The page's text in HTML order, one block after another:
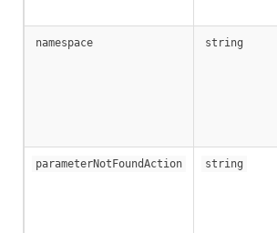
namespace string
parameterNotFoundAction string